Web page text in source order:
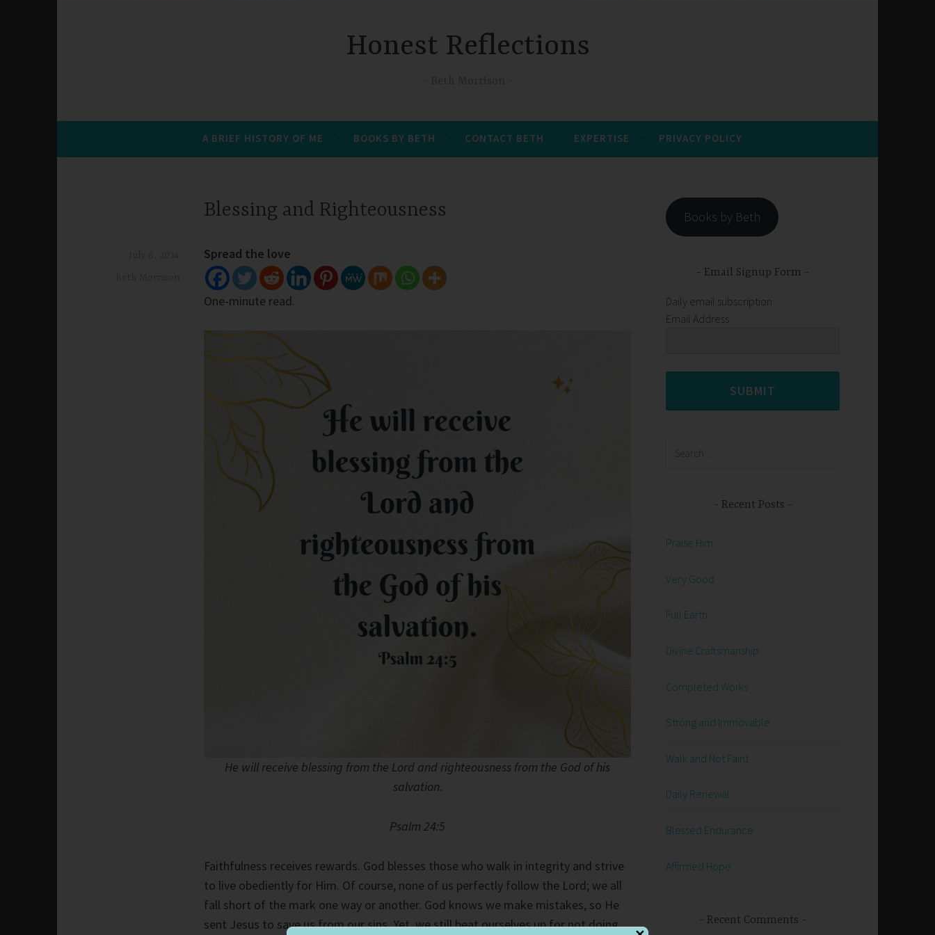
Honest Reflections
A BRIEF HISTORY OF ME BOOKS BY BETH CONTACT BETH EXPERTISE PRIVACY POLICY
Blessing and Righteousness
Spread the love
One-minute read.
He will receive blessing from the Lord and righteousness from the God of his
salvation.
Psalm 24:5
Faithfulness receives rewards. God blesses those who walk in integrity and strive
to live obediently for Him. Of course, none of us perfectly follow the Lord; we all
fall short of the mark one way or another. God knows we make mistakes, so He
sent Jesus to save us from our sins. Yet, we still beat ourselves up for not doing
Books by Beth
Email Signup Form
Daily email subscription
Email Address
SUBMIT
Recent Posts
Praise Him
Very Good
Full Earth
Divine Craftsmanship
Completed Works
Strong and Immovable
Walk and Not Faint
Daily Renewal
Blessed Endurance
Affirmed Hope
Recent Comments